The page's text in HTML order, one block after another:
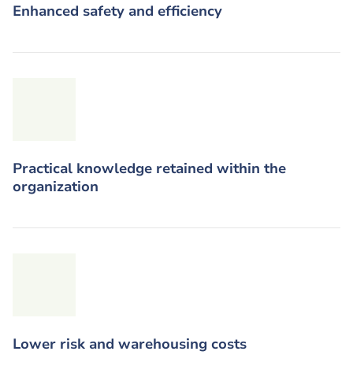
Enhanced safety and efficiency
Practical knowledge retained within the
organization
Lower risk and warehousing costs